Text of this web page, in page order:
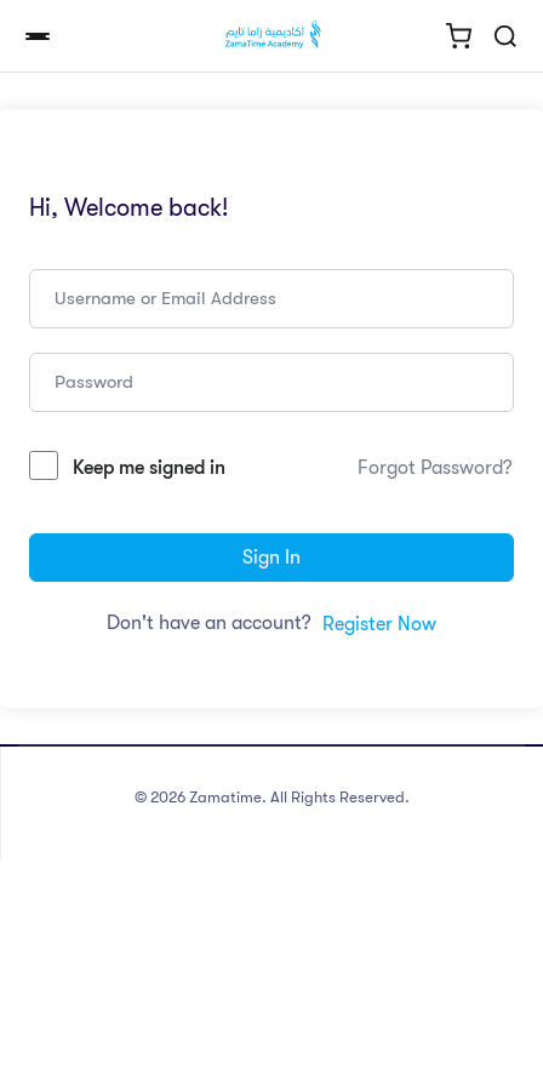
Hi, Welcome back!
Keep me signed in Forgot Password?
Sign In
Don't have an account? Register Now
© 2026 Zamatime. All Rights Reserved.